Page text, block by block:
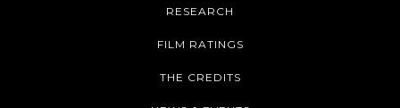
RESEARCH
FILM RATINGS
THE CREDITS